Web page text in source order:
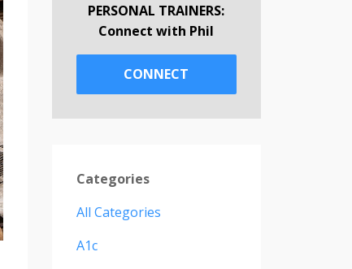
PERSONAL TRAINERS:
Connect with Phil
CONNECT
Categories
All Categories
A1c